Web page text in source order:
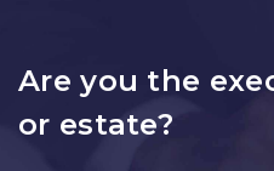
Are you the
or estate?